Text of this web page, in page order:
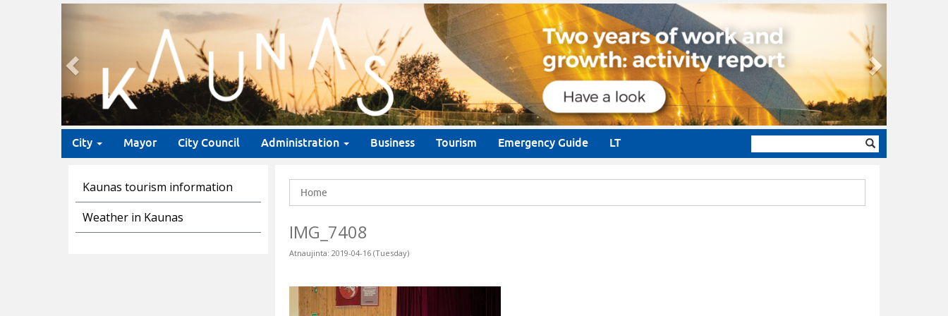
Previous
City Mayor City Council Administration Business Tourism Emergency Guide LT
form
Kaunas tourism information
Weather in Kaunas
Home
IMG_7408
Atnaujinta: 2019-04-16 (Tuesday)